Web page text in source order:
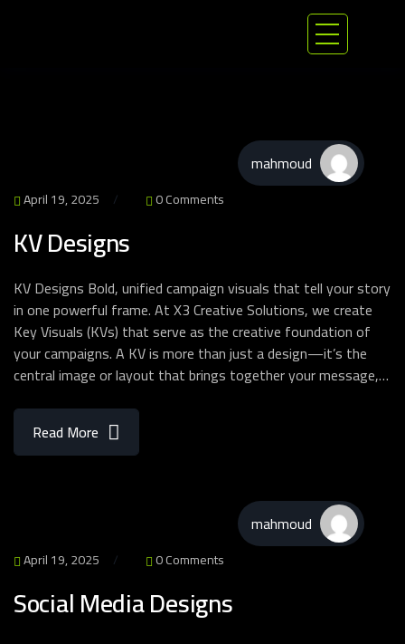
mahmoud
April 19, 2025 0 Comments
KV Designs
KV Designs Bold, unified campaign visuals that tell your story
in one powerful frame. At X3 Creative Solutions, we create
Key Visuals (KVs) that serve as the creative foundation of
your campaigns. A KV is more than just a design—it’s the
central image or layout that brings together your message,…
Read More
mahmoud
April 19, 2025 0 Comments
Social Media Designs